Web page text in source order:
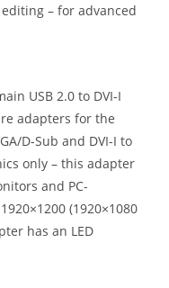
– for advanced
USB 2.0 to DVI-I
adapters for the
D-Sub and DVI-I to
only – this adapter
and PC-
(1920×1080
has an LED